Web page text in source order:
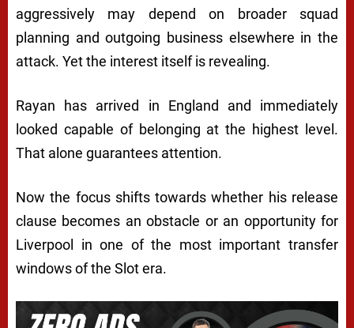
aggressively may depend on broader squad
planning and outgoing business elsewhere in the
attack. Yet the interest itself is revealing.
Rayan has arrived in England and immediately
looked capable of belonging at the highest level.
That alone guarantees attention.
Now the focus shifts towards whether his release
clause becomes an obstacle or an opportunity for
Liverpool in one of the most important transfer
windows of the Slot era.